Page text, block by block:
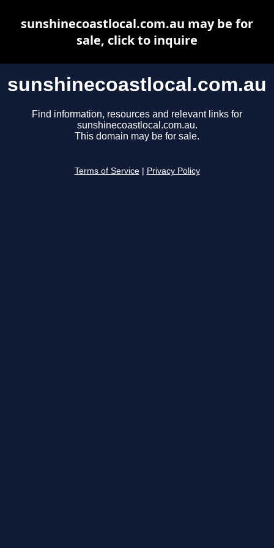
sunshinecoastlocal.com.au
Find information, resources and relevant links for
sunshinecoastlocal.com.au.
This domain may be for sale.
Terms of Service Privacy Policy
sunshinecoastlocal.com.au may be for
sale, click to inquire